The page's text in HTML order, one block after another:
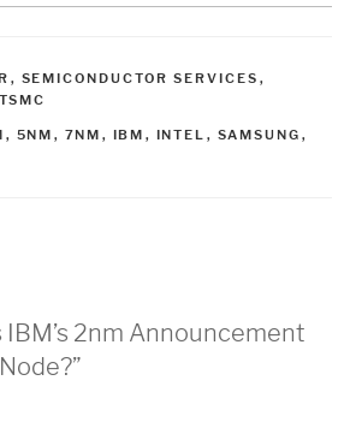
, SEMICONDUCTOR SERVICES ,
TSMC
, 5NM , 7NM , IBM , INTEL , SAMSUNG ,
IBM’s 2nm Announcement